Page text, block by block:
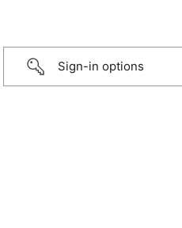
Sign-in options